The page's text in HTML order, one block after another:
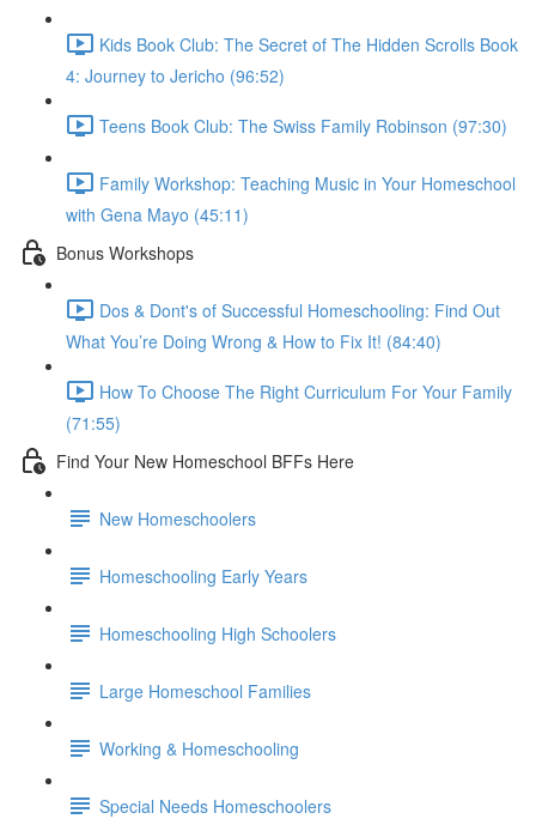
Kids Book Club: The Secret of The Hidden Scrolls Book
4: Journey to Jericho (96:52)
Teens Book Club: The Swiss Family Robinson (97:30)
Family Workshop: Teaching Music in Your Homeschool
with Gena Mayo (45:11)
Bonus Workshops
Dos & Dont's of Successful Homeschooling: Find Out
What You’re Doing Wrong & How to Fix It! (84:40)
How To Choose The Right Curriculum For Your Family
(71:55)
Find Your New Homeschool BFFs Here
New Homeschoolers
Homeschooling Early Years
Homeschooling High Schoolers
Large Homeschool Families
Working & Homeschooling
Special Needs Homeschoolers